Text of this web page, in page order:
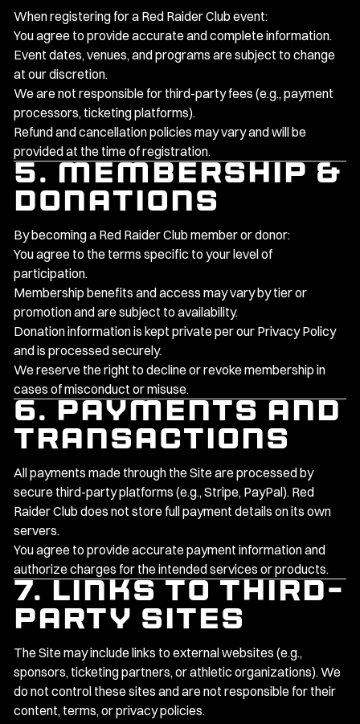
When registering for a Red Raider Club event:
You agree to provide accurate and complete information.
Event dates, venues, and programs are subject to change
at our discretion.
We are not responsible for third-party fees (e.g., payment
processors, ticketing platforms).
Refund and cancellation policies may vary and will be
provided at the time of registration.
5. Membership &
Donations
By becoming a Red Raider Club member or donor:
You agree to the terms specific to your level of
participation.
Membership benefits and access may vary by tier or
promotion and are subject to availability.
Donation information is kept private per our Privacy Policy
and is processed securely.
We reserve the right to decline or revoke membership in
cases of misconduct or misuse.
6. Payments and
Transactions
All payments made through the Site are processed by
secure third-party platforms (e.g., Stripe, PayPal). Red
Raider Club does not store full payment details on its own
servers.
You agree to provide accurate payment information and
authorize charges for the intended services or products.
7. Links to Third-
Party Sites
The Site may include links to external websites (e.g.,
sponsors, ticketing partners, or athletic organizations). We
do not control these sites and are not responsible for their
content, terms, or privacy policies.